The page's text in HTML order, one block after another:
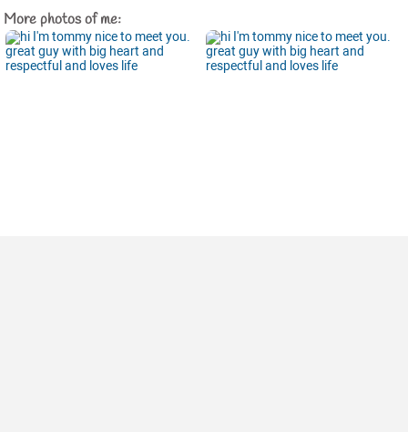
More photos of me: